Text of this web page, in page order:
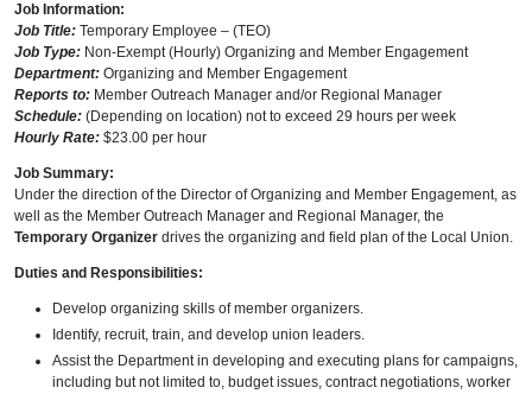
Job Information:
Job Title: Temporary Employee – (TEO)
Job Type: Non-Exempt (Hourly) Organizing and Member Engagement
Department: Organizing and Member Engagement
Reports to: Member Outreach Manager and/or Regional Manager
Schedule: (Depending on location) not to exceed 29 hours per week
Hourly Rate: $23.00 per hour
Job Summary:
Under the direction of the Director of Organizing and Member Engagement, as
well as the Member Outreach Manager and Regional Manager, the
Temporary Organizer drives the organizing and field plan of the Local Union.
Duties and Responsibilities:
Develop organizing skills of member organizers.
Identify, recruit, train, and develop union leaders.
Assist the Department in developing and executing plans for campaigns,
including but not limited to, budget issues, contract negotiations, worker